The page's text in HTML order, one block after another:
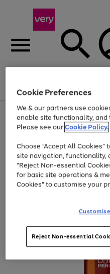
Menu
Use
the
right
left
arrows
to
scroll
through
the
Page
1
of
At least 20% off
Cookie Preferences
We & our partners use
enable site functionality,
Please see ourCookie Policy.
Choose "Accept All Cookies"
site navigation, functionality,
"Reject Non-essential
for basic site operations &
Cookies" to customise your
Reject Non-essential